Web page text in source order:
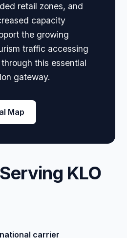
retail zones, and
capacity
the growing
traffic accessing
this essential
gateway.
Map
KLO
carrier